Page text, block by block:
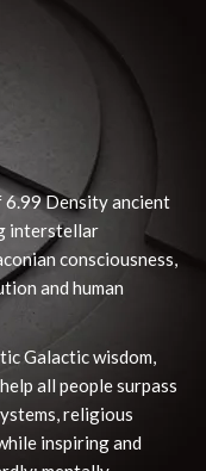
6.99 Density ancient
interstellar
consciousness,
and human
Galactic wisdom,
all people surpass
religious
inspiring and